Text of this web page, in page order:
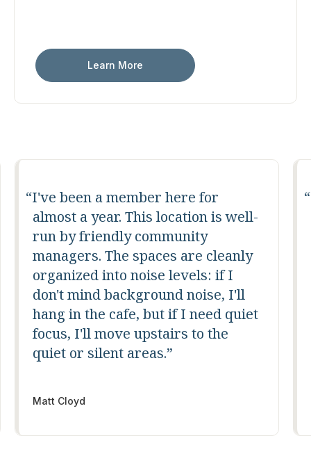
Learn More
Fantastic coworking space with
great amenities, a fun community,
and events always happening. I
chose the downtown location due
to my desire to be downtown and
near a lot of fun restaurants, but all
locations are incredible.
Mike Fogarty